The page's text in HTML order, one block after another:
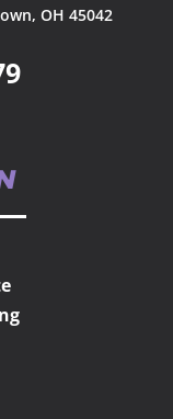
OH 45042